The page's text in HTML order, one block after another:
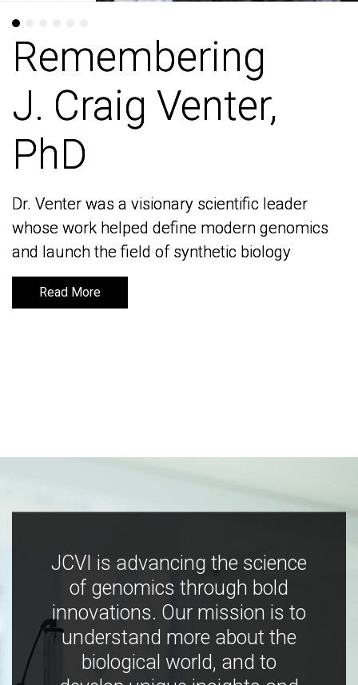
Remembering
J. Craig Venter,
PhD
Dr. Venter was a visionary scientific leader
whose work helped define modern genomics
and launch the field of synthetic biology
Read More
Remembering
J. Craig Venter,
PhD
Dr. Venter was a visionary scientific leader
whose work helped define modern genomics
and launch the field of synthetic biology
Read More
JCVI is advancing the science
of genomics through bold
innovations. Our mission is to
understand more about the
biological world, and to